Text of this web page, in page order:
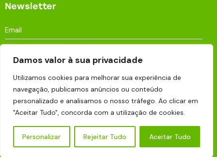
Damos valor à sua privacidade
Utilizamos cookies para melhorar sua experiência de
navegação, publicamos anúncios ou conteúdo
personalizado e analisamos o nosso tráfego. Ao clicar em
"Aceitar Tudo", concorda com a utilização de cookies.
Personalizar Rejeitar Tudo Aceitar Tudo
Newsletter
Aceito que os meus dados sejam processados e
armazenados para fins publicitários de acordo com a
Política de Privacidade
Eco Pine © 2026 | Made with byBRANDUP . Marketing
Digital